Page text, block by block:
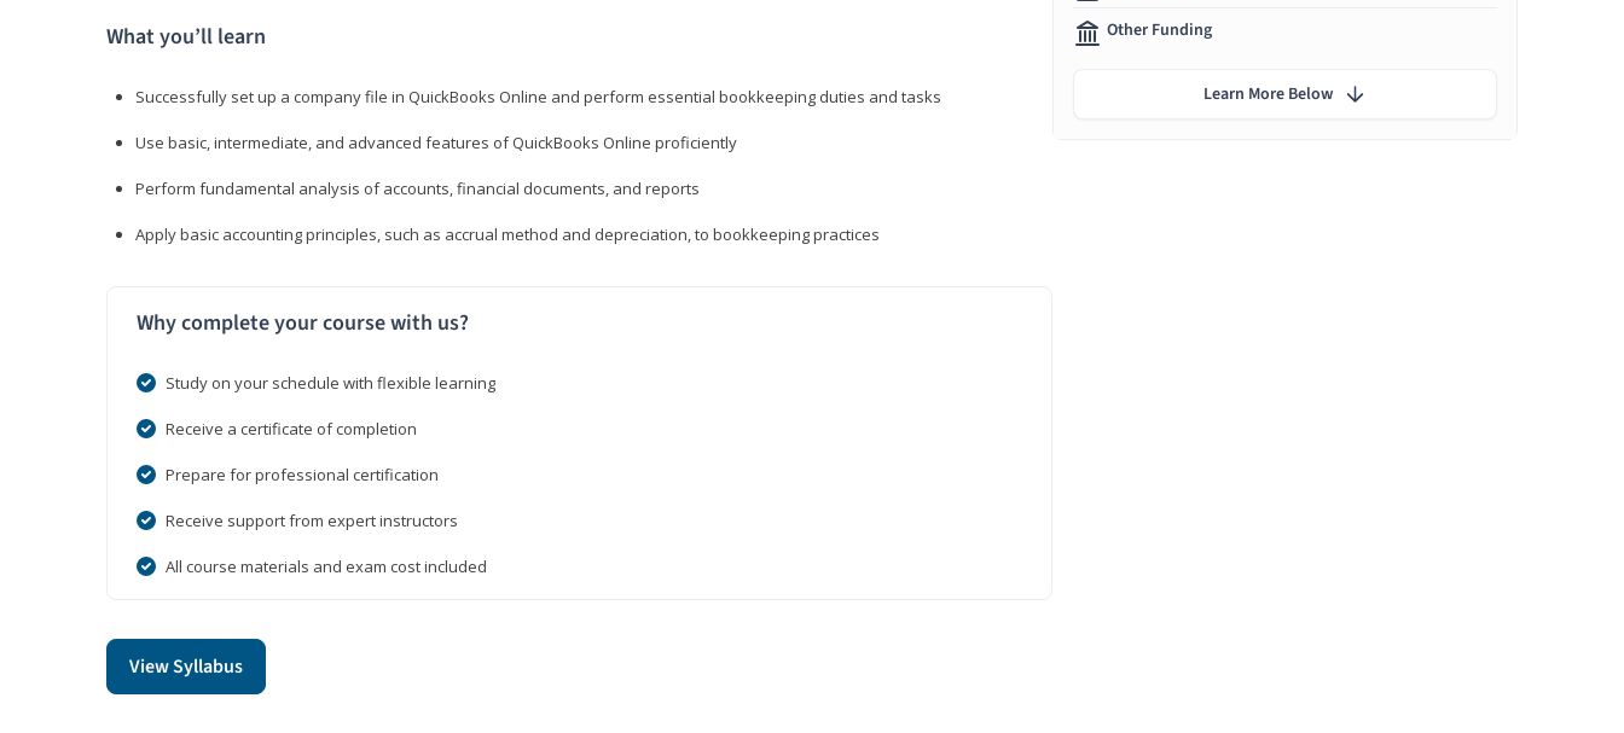
What you’ll learn
Successfully set up a company file in QuickBooks Online and perform essential bookkeeping duties and tasks
Use basic, intermediate, and advanced features of QuickBooks Online proficiently
Perform fundamental analysis of accounts, financial documents, and reports
Apply basic accounting principles, such as accrual method and depreciation, to bookkeeping practices
Why complete your course with us?
Study on your schedule with flexible learning
Receive a certificate of completion
Prepare for professional certification
Receive support from expert instructors
All course materials and exam cost included
View Syllabus
Other Funding
Learn More Below